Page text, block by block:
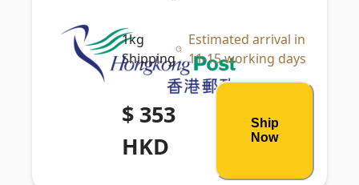
1kg
Shipping
Estimated arrival in
11-15 working days
$ 353
HKD
Ship
Now